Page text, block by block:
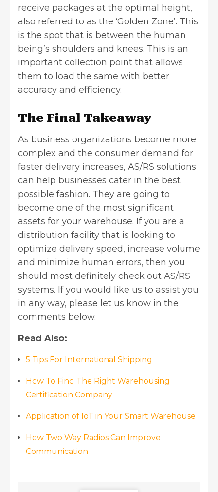
receive packages at the optimal height,
also referred to as the ‘Golden Zone’. This
is the spot that is between the human
being’s shoulders and knees. This is an
important collection point that allows
them to load the same with better
accuracy and efficiency.
The Final Takeaway
As business organizations become more
complex and the consumer demand for
faster delivery increases, AS/RS solutions
can help businesses cater in the best
possible fashion. They are going to
become one of the most significant
assets for your warehouse. If you are a
distribution facility that is looking to
optimize delivery speed, increase volume
and minimize human errors, then you
should most definitely check out AS/RS
systems. If you would like us to assist you
in any way, please let us know in the
comments below.
Read Also:
5 Tips For International Shipping
How To Find The Right Warehousing
Certification Company
Application of IoT in Your Smart Warehouse
How Two Way Radios Can Improve
Communication